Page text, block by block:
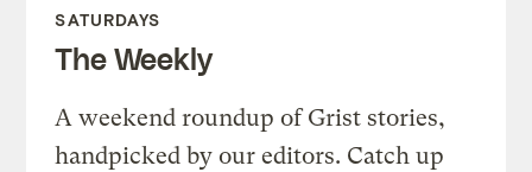
SATURDAYS
The Weekly
A weekend roundup of Grist stories,
handpicked by our editors. Catch up